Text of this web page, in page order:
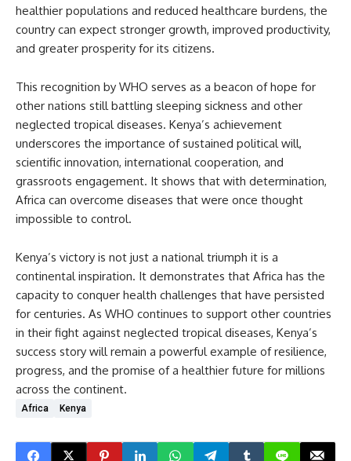
healthier populations and reduced healthcare burdens, the
country can expect stronger growth, improved productivity,
and greater prosperity for its citizens.
This recognition by WHO serves as a beacon of hope for
other nations still battling sleeping sickness and other
neglected tropical diseases. Kenya’s achievement
underscores the importance of sustained political will,
scientific innovation, international cooperation, and
grassroots engagement. It shows that with determination,
Africa can overcome diseases that were once thought
impossible to control.
Kenya’s victory is not just a national triumph it is a
continental inspiration. It demonstrates that Africa has the
capacity to conquer health challenges that have persisted
for centuries. As WHO continues to support other countries
in their fight against neglected tropical diseases, Kenya’s
success story will remain a powerful example of resilience,
progress, and the promise of a healthier future for millions
across the continent.
Africa Kenya